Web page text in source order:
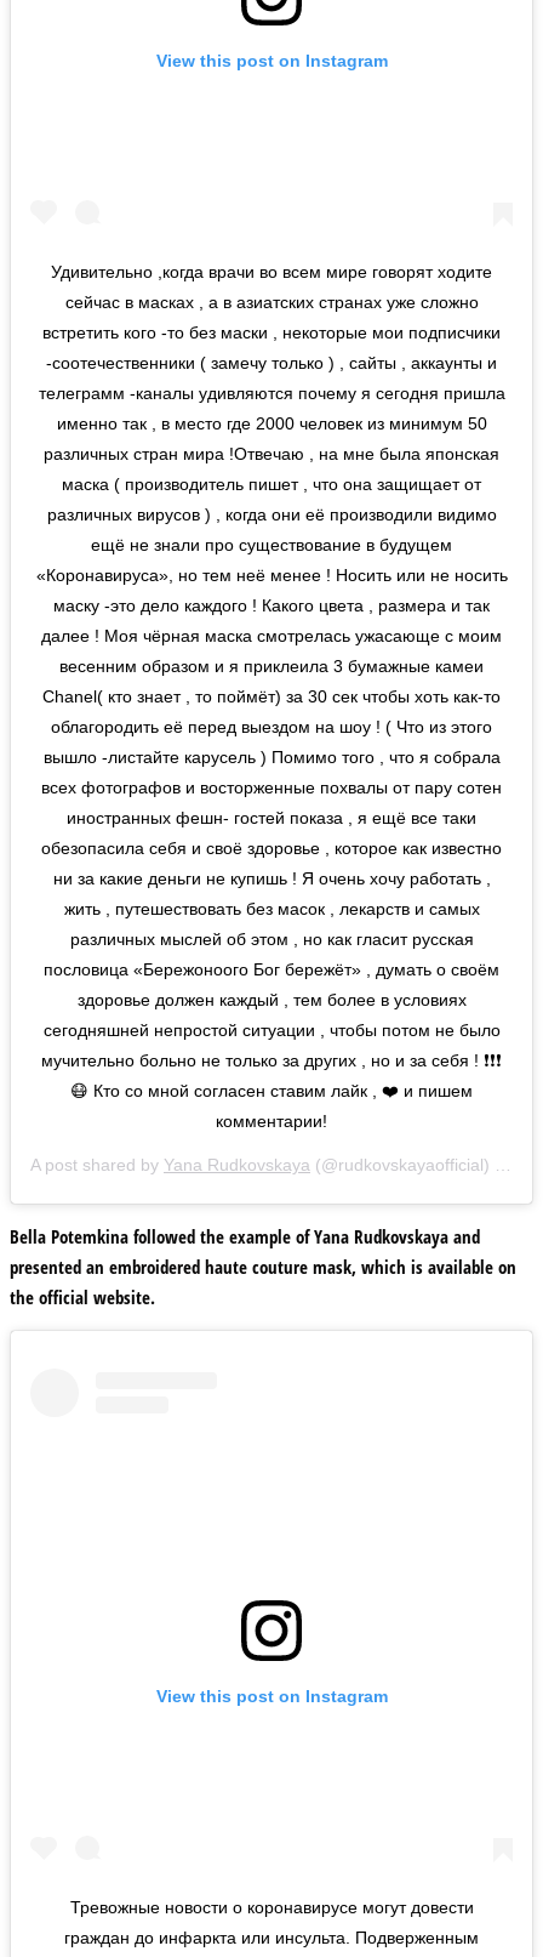
View this post on Instagram
Удивительно ,когда врачи во всем мире говорят ходите
сейчас в масках , а в азиатских странах уже сложно
встретить кого -то без маски , некоторые мои подписчики
-соотечественники ( замечу только ) , сайты , аккаунты и
телеграмм -каналы удивляются почему я сегодня пришла
именно так , в место где 2000 человек из минимум 50
различных стран мира !Отвечаю , на мне была японская
маска ( производитель пишет , что она защищает от
различных вирусов ) , когда они её производили видимо
ещё не знали про существование в будущем
«Коронавируса», но тем неё менее ! Носить или не носить
маску -это дело каждого ! Какого цвета , размера и так
далее ! Моя чёрная маска смотрелась ужасающе с моим
весенним образом и я приклеила 3 бумажные камеи
Chanel( кто знает , то поймёт) за 30 сек чтобы хоть как-то
облагородить её перед выездом на шоу ! ( Что из этого
вышло -листайте карусель ) Помимо того , что я собрала
всех фотографов и восторженные похвалы от пару сотен
иностранных фешн- гостей показа , я ещё все таки
обезопасила себя и своё здоровье , которое как известно
ни за какие деньги не купишь ! Я очень хочу работать ,
жить , путешествовать без масок , лекарств и самых
различных мыслей об этом , но как гласит русская
пословица «Бережоноого Бог бережёт» , думать о своём
здоровье должен каждый , тем более в условиях
сегодняшней непростой ситуации , чтобы потом не было
мучительно больно не только за других , но и за себя ! ❗️❗️❗️
😷 Кто со мной согласен ставим лайк , ❤️ и пишем
комментарии!
A post shared by Yana Rudkovskaya (@rudkovskayaofficial) on
Bella Potemkina followed the example of Yana Rudkovskaya and
presented an embroidered haute couture mask, which is available on
the official website.
View this post on Instagram
Тревожные новости о коронавирусе могут довести
граждан до инфаркта или инсульта. Подверженным